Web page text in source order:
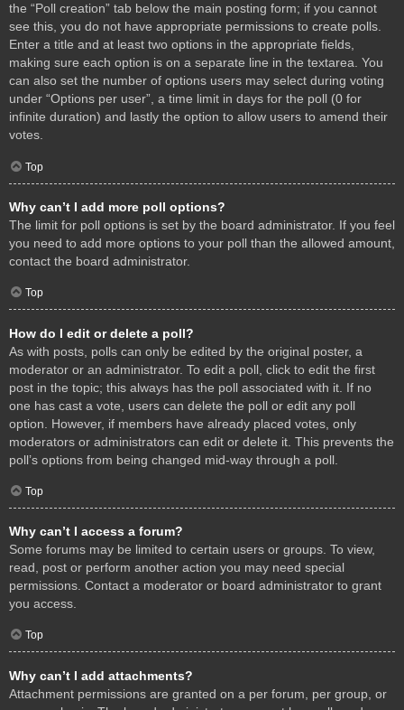
the “Poll creation” tab below the main posting form; if you cannot
see this, you do not have appropriate permissions to create polls.
Enter a title and at least two options in the appropriate fields,
making sure each option is on a separate line in the textarea. You
can also set the number of options users may select during voting
under “Options per user”, a time limit in days for the poll (0 for
infinite duration) and lastly the option to allow users to amend their
votes.
Top
Why can’t I add more poll options?
The limit for poll options is set by the board administrator. If you feel
you need to add more options to your poll than the allowed amount,
contact the board administrator.
Top
How do I edit or delete a poll?
As with posts, polls can only be edited by the original poster, a
moderator or an administrator. To edit a poll, click to edit the first
post in the topic; this always has the poll associated with it. If no
one has cast a vote, users can delete the poll or edit any poll
option. However, if members have already placed votes, only
moderators or administrators can edit or delete it. This prevents the
poll’s options from being changed mid-way through a poll.
Top
Why can’t I access a forum?
Some forums may be limited to certain users or groups. To view,
read, post or perform another action you may need special
permissions. Contact a moderator or board administrator to grant
you access.
Top
Why can’t I add attachments?
Attachment permissions are granted on a per forum, per group, or